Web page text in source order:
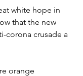
white hope in
that the new
corona crusade a
orange